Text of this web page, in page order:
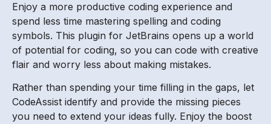
Enjoy a more productive coding experience and
spend less time mastering spelling and coding
symbols. This plugin for JetBrains opens up a world
of potential for coding, so you can code with creative
flair and worry less about making mistakes.
Rather than spending your time filling in the gaps, let
CodeAssist identify and provide the missing pieces
you need to extend your ideas fully. Enjoy the boost